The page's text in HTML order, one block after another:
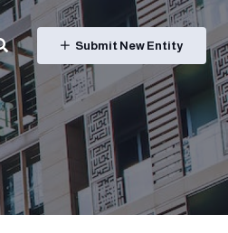
Submit New Entity